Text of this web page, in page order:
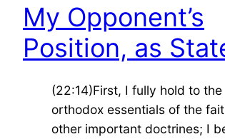
My Opponent’s
Position, as
(22:14)First, I fully hold to the
orthodox essentials of the
other important doctrines; I